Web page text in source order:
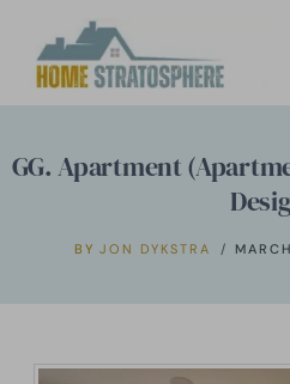
GG. Apartment
BY JON DYKSTRA